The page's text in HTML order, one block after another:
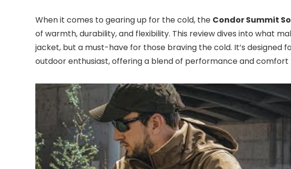
When it comes to gearing up for the cold, the Condor Summit
of warmth, durability, and flexibility. This review dives into what
jacket, but a must-have for those braving the cold. It’s
outdoor enthusiast, offering a blend of performance and comfort